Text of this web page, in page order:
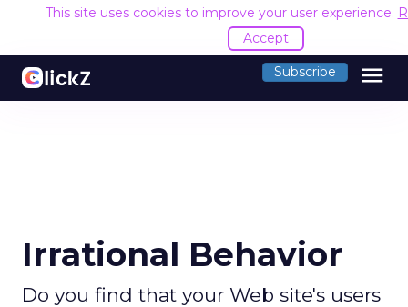
This site uses cookies to improve your user experience.
Accept
Subscribe menu
Irrational Behavior
Do you find that your Web site's users